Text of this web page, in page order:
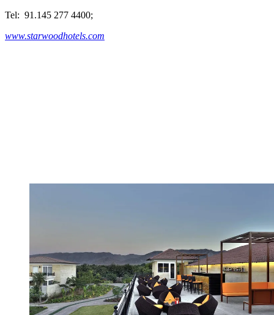
Tel: 91.145 277 4400;
www.starwoodhotels.com